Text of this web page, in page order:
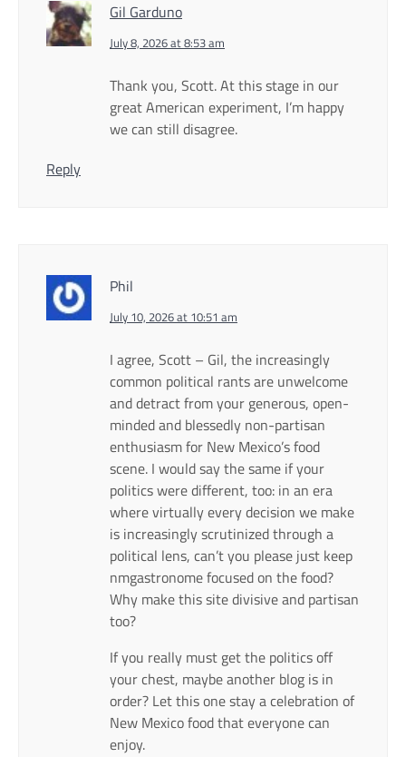
Gil Garduno
July 8, 2026 at 8:53 am
Thank you, Scott. At this stage in our
great American experiment, I’m happy
we can still disagree.
Reply
Phil
July 10, 2026 at 10:51 am
I agree, Scott – Gil, the increasingly
common political rants are unwelcome
and detract from your generous, open-
minded and blessedly non-partisan
enthusiasm for New Mexico’s food
scene. I would say the same if your
politics were different, too: in an era
where virtually every decision we make
is increasingly scrutinized through a
political lens, can’t you please just keep
nmgastronome focused on the food?
Why make this site divisive and partisan
too?
If you really must get the politics off
your chest, maybe another blog is in
order? Let this one stay a celebration of
New Mexico food that everyone can
enjoy.